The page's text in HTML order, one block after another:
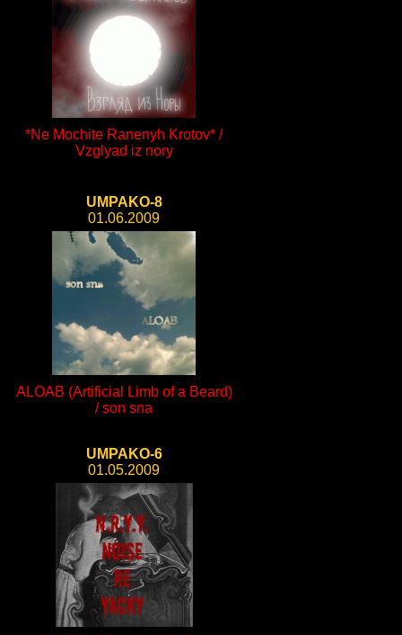
*Ne Mochite Ranenyh Krotov* /
Vzglyad iz nory
UMPAKO-8
01.06.2009
ALOAB (Artificial Limb of a Beard)
/ son sna
UMPAKO-6
01.05.2009